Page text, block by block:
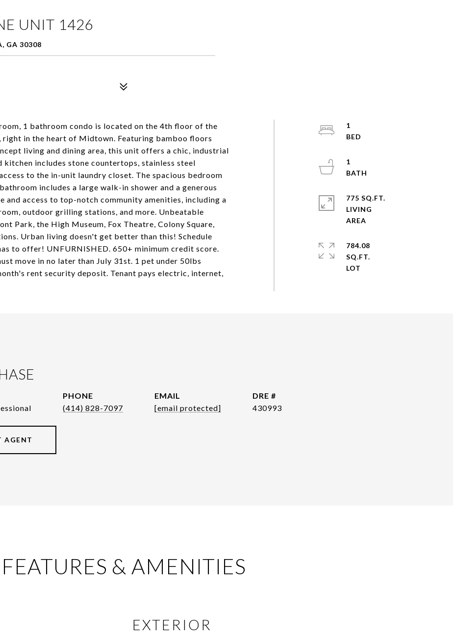
UNIT 1426
GA 30308
1 bathroom condo is located on the 4th floor of the
in the heart of Midtown. Featuring bamboo floors
living and dining area, this unit offers a chic, industrial
includes stone countertops, stainless steel
to the in-unit laundry closet. The spacious bedroom
includes a large walk-in shower and a generous
and access to top-notch community amenities, including a
outdoor grilling stations, and more. Unbeatable
Park, the High Museum, Fox Theatre, Colony Square,
Urban living doesn't get better than this! Schedule
to offer! UNFURNISHED. 650+ minimum credit score.
move in no later than July 31st. 1 pet under 50lbs
rent security deposit. Tenant pays electric, internet,
1
1
775 SQ.FT.
LIVING
784.08
SQ.FT.
PHONE
(414) 828-7097
EMAIL
[email protected]
DRE #
430993
AGENT
FEATURES & AMENITIES
EXTERIOR